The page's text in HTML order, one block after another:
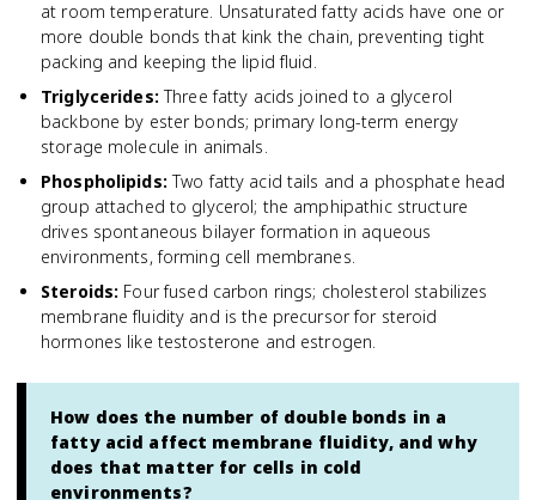
at room temperature. Unsaturated fatty acids have one or
more double bonds that kink the chain, preventing tight
packing and keeping the lipid fluid.
Triglycerides: Three fatty acids joined to a glycerol
backbone by ester bonds; primary long-term energy
storage molecule in animals.
Phospholipids: Two fatty acid tails and a phosphate head
group attached to glycerol; the amphipathic structure
drives spontaneous bilayer formation in aqueous
environments, forming cell membranes.
Steroids: Four fused carbon rings; cholesterol stabilizes
membrane fluidity and is the precursor for steroid
hormones like testosterone and estrogen.
How does the number of double bonds in a
fatty acid affect membrane fluidity, and why
does that matter for cells in cold
environments?